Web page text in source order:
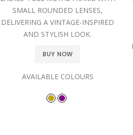
SMALL ROUNDED LENSES,
DELIVERING A VINTAGE-INSPIRED
AND STYLISH LOOK.
BUY NOW
AVAILABLE COLOURS